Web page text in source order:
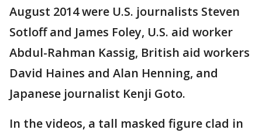
August 2014 were U.S. journalists Steven
Sotloff and James Foley, U.S. aid worker
Abdul-Rahman Kassig, British aid workers
David Haines and Alan Henning, and
Japanese journalist Kenji Goto.
In the videos, a tall masked figure clad in